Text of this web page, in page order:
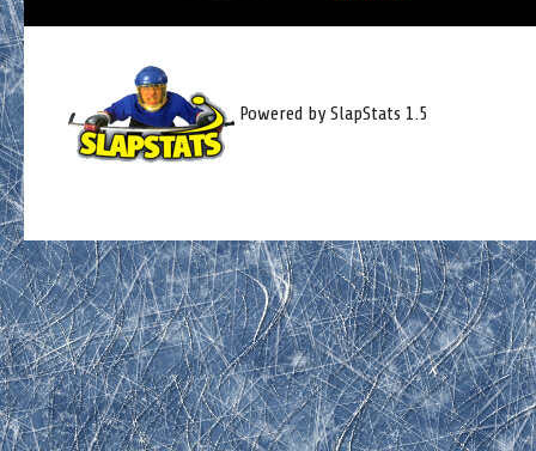
Powered by SlapStats 1.5